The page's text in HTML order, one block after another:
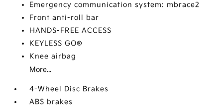
Emergency communication system: mbrace2
Front anti-roll bar
HANDS-FREE ACCESS
KEYLESS GO®
Knee airbag
More...
4-Wheel Disc Brakes
ABS brakes